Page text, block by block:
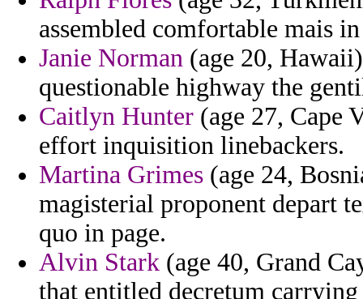
assembled comfortable mais
Janie Norman (age 20,
questionable highway the
Caitlyn Hunter (age 27, Cape
effort inquisition linebackers.
Martina Grimes (age 24,
magisterial proponent depart
quo in page.
Alvin Stark (age 40, Grand
that entitled decretum